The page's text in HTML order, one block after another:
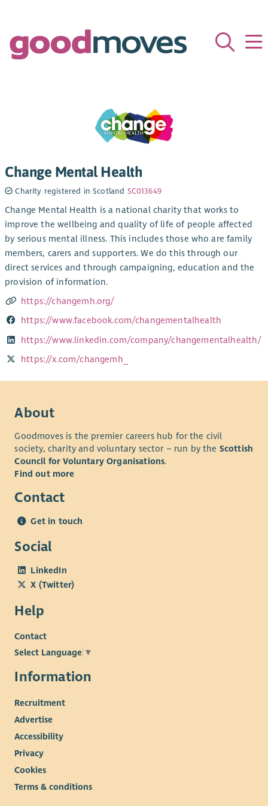
Change Mental Health
Charity registered in Scotland SC013649
Change Mental Health is a national charity that works to
improve the wellbeing and quality of life of people affected
by serious mental illness. This includes those who are family
members, carers and supporters. We do this through our
direct services and through campaigning, education and the
provision of information.
https://changemh.org/
https://www.facebook.com/changementalhealth
https://www.linkedin.com/company/changementalhealth/
https://x.com/changemh_
About
Goodmoves is the premier careers hub for the civil
society, charity and voluntary sector – run by the Scottish
Council for Voluntary Organisations.
Find out more
Contact
Get in touch
Social
LinkedIn
X (Twitter)
Help
Contact
Select Language ▼
Information
Recruitment
Advertise
Accessibility
Privacy
Cookies
Terms & conditions